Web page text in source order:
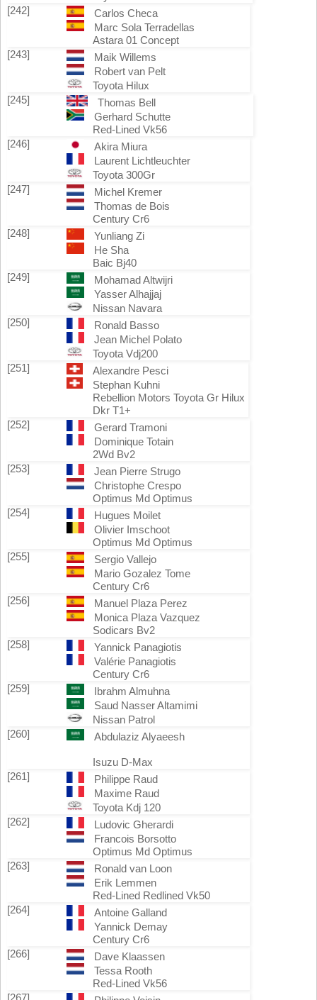
[242]
Carlos Checa
Marc Sola Terradellas
Astara 01 Concept
[243]
Maik Willems
Robert van Pelt
Toyota Hilux
[245]
Thomas Bell
Gerhard Schutte
Red-Lined Vk56
[246]
Akira Miura
Laurent Lichtleuchter
Toyota 300Gr
[247]
Michel Kremer
Thomas de Bois
Century Cr6
[248]
Yunliang Zi
He Sha
Baic Bj40
[249]
Mohamad Altwijri
Yasser Alhajjaj
Nissan Navara
[250]
Ronald Basso
Jean Michel Polato
Toyota Vdj200
[251]
Alexandre Pesci
Stephan Kuhni
Rebellion Motors Toyota Gr Hilux
Dkr T1+
[252]
Gerard Tramoni
Dominique Totain
2Wd Bv2
[253]
Jean Pierre Strugo
Christophe Crespo
Optimus Md Optimus
[254]
Hugues Moilet
Olivier Imschoot
Optimus Md Optimus
[255]
Sergio Vallejo
Mario Gozalez Tome
Century Cr6
[256]
Manuel Plaza Perez
Monica Plaza Vazquez
Sodicars Bv2
[258]
Yannick Panagiotis
Valérie Panagiotis
Century Cr6
[259]
Ibrahm Almuhna
Saud Nasser Altamimi
Nissan Patrol
[260]
Abdulaziz Alyaeesh
Isuzu D-Max
[261]
Philippe Raud
Maxime Raud
Toyota Kdj 120
[262]
Ludovic Gherardi
Francois Borsotto
Optimus Md Optimus
[263]
Ronald van Loon
Erik Lemmen
Red-Lined Redlined Vk50
[264]
Antoine Galland
Yannick Demay
Century Cr6
[266]
Dave Klaassen
Tessa Rooth
Red-Lined Vk56
[267]